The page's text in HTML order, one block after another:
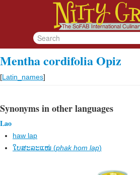
Mentha cordifolia Opiz
[Latin_names]
Synonyms in other languages
Lao
haw lap
ໃບສະລະແໜ່ (phak hom lap)